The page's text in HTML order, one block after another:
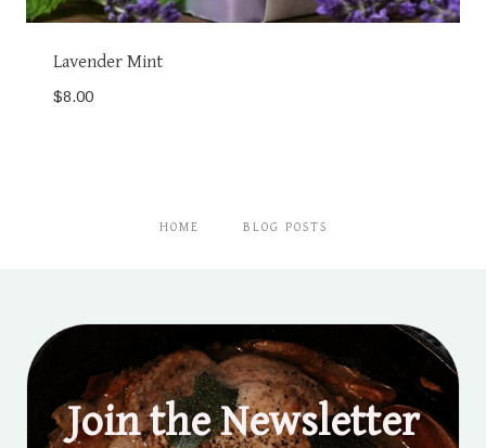
Lavender Mint
$8.00
HOME BLOG POSTS
Join the Newsletter